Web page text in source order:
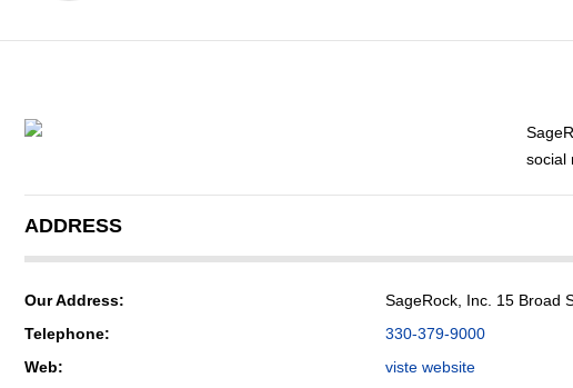
social
ADDRESS
Our Address:
SageRock, Inc. 15 Broad
Telephone:
330-379-9000
Web:
viste website